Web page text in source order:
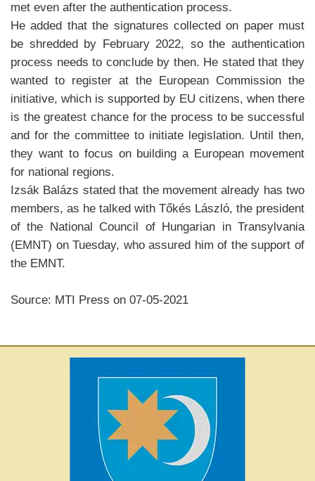
met even after the authentication process.
He added that the signatures collected on paper must
be shredded by February 2022, so the authentication
process needs to conclude by then. He stated that they
wanted to register at the European Commission the
initiative, which is supported by EU citizens, when there
is the greatest chance for the process to be successful
and for the committee to initiate legislation. Until then,
they want to focus on building a European movement
for national regions.
Izsák Balázs stated that the movement already has two
members, as he talked with Tőkés László, the president
of the National Council of Hungarian in Transylvania
(EMNT) on Tuesday, who assured him of the support of
the EMNT.
Source: MTI Press on 07-05-2021